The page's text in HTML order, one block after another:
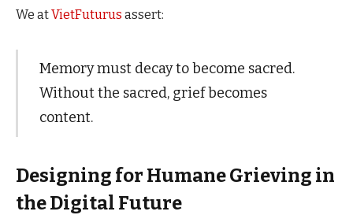
We atVietFuturus assert:
Memory must decay to become sacred.
Without the sacred, grief becomes
content.
Designing for Humane Grieving in
the Digital Future